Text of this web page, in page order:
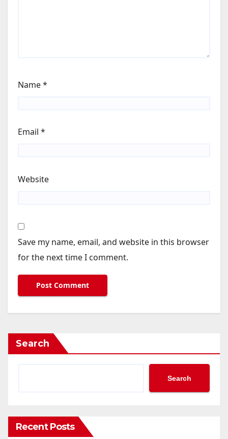
Name*
Email *
Website
Save my name, email, and website in this browser
for the next time I comment.
Search
Search
Recent Posts